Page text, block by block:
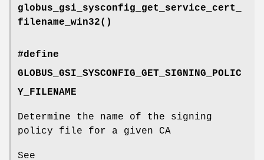
globus_gsi_sysconfig_get_service_cert_
filename_win32()
#define
GLOBUS_GSI_SYSCONFIG_GET_SIGNING_POLIC
Y_FILENAME
Determine the name of the signing
policy file for a given CA
See